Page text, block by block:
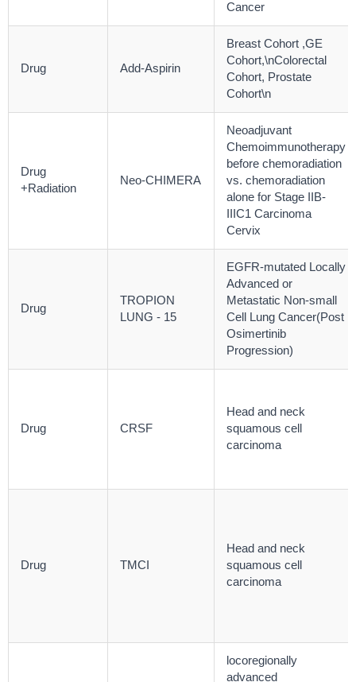
Cancer
Drug Add-Aspirin
Breast Cohort ,GE
Cohort,\nColorectal
Cohort, Prostate
Cohort\n
Drug
+Radiation
Neo-CHIMERA
Neoadjuvant
Chemoimmunotherapy
before chemoradiation
vs. chemoradiation
alone for Stage IIB-
IIIC1 Carcinoma
Cervix
Drug
TROPION
LUNG - 15
EGFR-mutated Locally
Advanced or
Metastatic Non-small
Cell Lung Cancer(Post
Osimertinib
Progression)
Drug CRSF
Head and neck
squamous cell
carcinoma
Drug TMCI
Head and neck
squamous cell
carcinoma
locoregionally
advanced